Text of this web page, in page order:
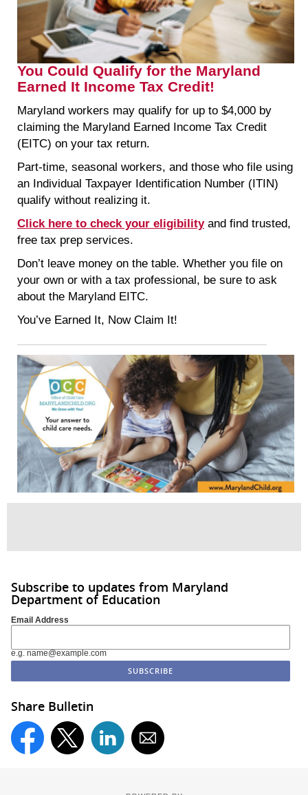
You Could Qualify for the Maryland
Earned It Income Tax Credit!
Maryland workers may qualify for up to $4,000 by
claiming the Maryland Earned Income Tax Credit
(EITC) on your tax return.
Part-time, seasonal workers, and those who file using
an Individual Taxpayer Identification Number (ITIN)
qualify without realizing it.
Click here to check your eligibilityand find trusted,
free tax prep services.
Don’t leave money on the table. Whether you file on
your own or with a tax professional, be sure to ask
about the Maryland EITC.
You’ve Earned It, Now Claim It!
Subscribe to updates from Maryland
Department of Education
Email Address
e.g. name@example.com
Share Bulletin